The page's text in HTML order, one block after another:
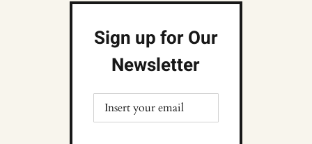
Sign up for Our
Newsletter